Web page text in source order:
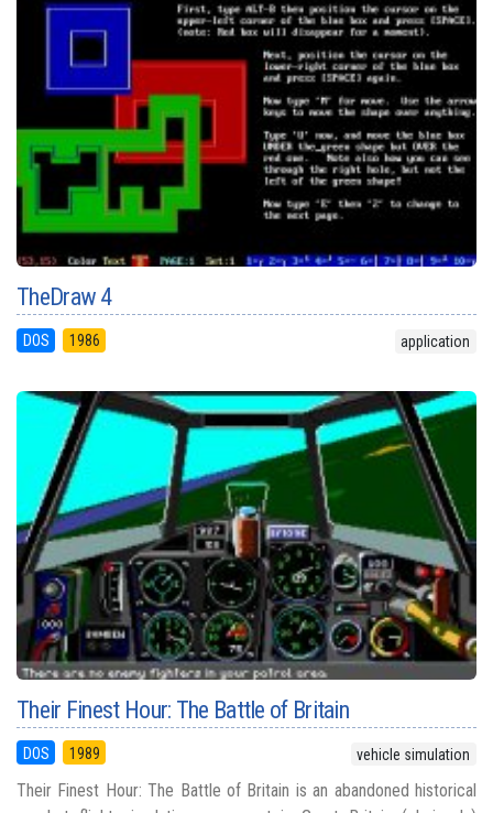
TheDraw 4
DOS 1986 application
Their Finest Hour: The Battle of Britain
DOS 1989 vehicle simulation
Their Finest Hour: The Battle of Britain is an abandoned historical